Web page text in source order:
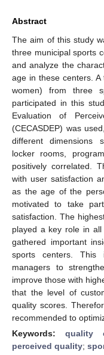
Abstract
The aim of this study
three municipal sports
and analyze the
age in these centers.
women) from three
participated in this
Evaluation of
(CECASDEP) was
different dimensions
locker rooms,
positively correlated.
with user satisfaction
as the age of the
motivated to take
satisfaction. The
played a key role in
gathered important
sports centers.
managers to
improve those with
that the level of
quality scores.
recommended to
Keywords: quality
perceived quality;